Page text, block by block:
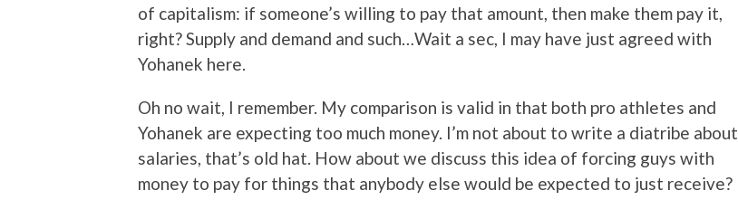
of capitalism: if someone’s willing to pay that amount, then make them pay it,
right? Supply and demand and such…Wait a sec, I may have just agreed with
Yohanek here.
Oh no wait, I remember. My comparison is valid in that both pro athletes and
Yohanek are expecting too much money. I’m not about to write a diatribe about
salaries, that’s old hat. How about we discuss this idea of forcing guys with
money to pay for things that anybody else would be expected to just receive?